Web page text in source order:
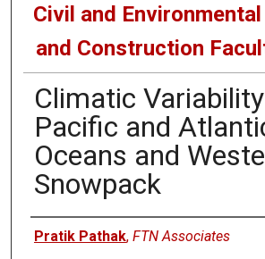
Civil and
and Construction
Climatic
Pacific and
Oceans and
Snowpack
Authors
Pratik Pathak, FTN Associates